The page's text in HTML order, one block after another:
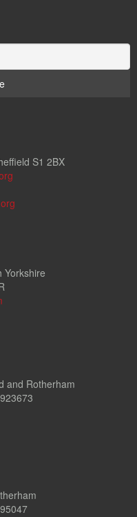
S1 2BX
Yorkshire
and Rotherham